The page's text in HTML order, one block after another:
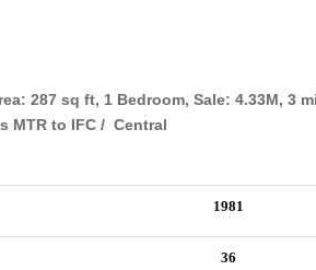
287 sq ft, 1 Bedroom, Sale: 4.33M, 3
MTR to IFC / Central
1981
36